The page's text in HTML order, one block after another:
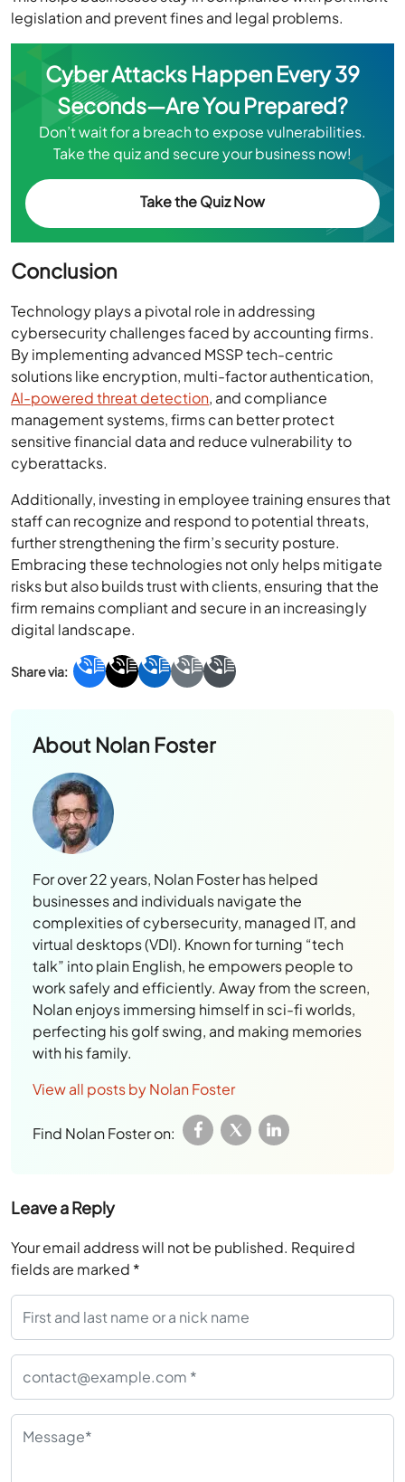
legislation and prevent fines and legal problems.
Cyber Attacks Happen Every 39
Seconds—Are You Prepared?
Don’t wait for a breach to expose vulnerabilities.
Take the quiz and secure your business now!
Take the Quiz Now
Conclusion
Technology plays a pivotal role in addressing
cybersecurity challenges faced by accounting firms.
By implementing advanced MSSP tech-centric
solutions like encryption, multi-factor authentication,
AI-powered threat detection, and compliance
management systems, firms can better protect
sensitive financial data and reduce vulnerability to
cyberattacks.
Additionally, investing in employee training ensures that
staff can recognize and respond to potential threats,
further strengthening the firm’s security posture.
Embracing these technologies not only helps mitigate
risks but also builds trust with clients, ensuring that the
firm remains compliant and secure in an increasingly
digital landscape.
About Nolan Foster
For over 22 years, Nolan Foster has helped
businesses and individuals navigate the
complexities of cybersecurity, managed IT, and
virtual desktops (VDI). Known for turning “tech
talk” into plain English, he empowers people to
work safely and efficiently. Away from the screen,
Nolan enjoys immersing himself in sci-fi worlds,
perfecting his golf swing, and making memories
with his family.
View all posts by Nolan Foster
Find Nolan Foster on:
Leave a Reply
Your email address will not be published. Required
fields are marked *